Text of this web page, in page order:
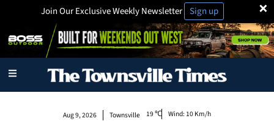
×
Join Our Exclusive Weekly Newsletter Sign up
Townsville
Aug 9, 2026 19 Wind: 10 Km/h